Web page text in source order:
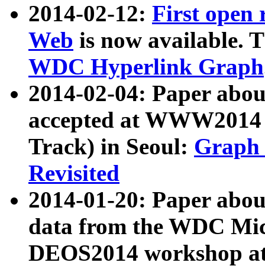
2014-02-12: First open
Web is now available.
WDC Hyperlink Graph
2014-02-04: Paper
accepted at
Track) in Seoul: Graph
Revisited
2014-01-20: Paper
data from the WDC
DEOS2014 workshop